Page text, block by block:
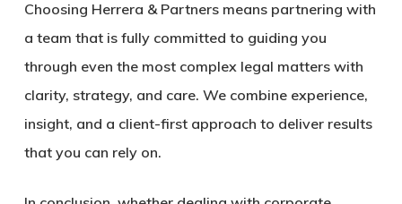
Choosing Herrera & Partners means partnering with
a team that is fully committed to guiding you
through even the most complex legal matters with
clarity, strategy, and care. We combine experience,
insight, and a client-first approach to deliver results
that you can rely on.